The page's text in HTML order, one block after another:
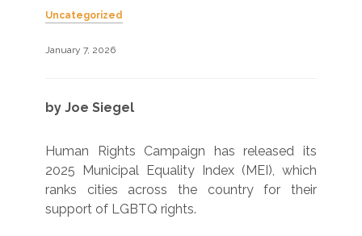
Uncategorized
January 7, 2026
by Joe Siegel
Human Rights Campaign has released its
2025 Municipal Equality Index (MEI), which
ranks cities across the country for their
support of LGBTQ rights.